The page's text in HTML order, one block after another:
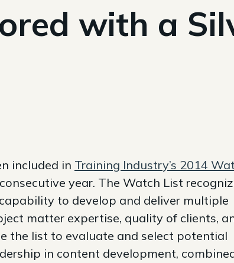
with a
included in Training Industry’s 2014
year. The Watch List
to develop and deliver multiple
matter expertise, quality of clients,
the list to evaluate and select potential
in content development,